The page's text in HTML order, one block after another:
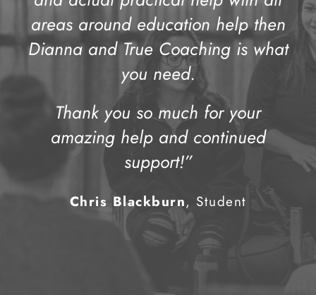
areas around education help then
Dianna and True Coaching is what
you need.
Thank you so much for your
amazing help and continued
support!”
Chris Blackburn, Student